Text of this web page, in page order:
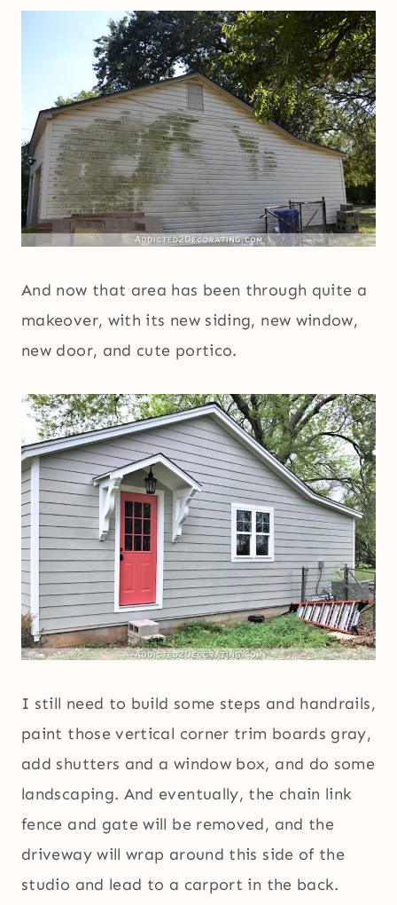
And now that area has been through quite a
makeover, with its new siding, new window,
new door, and cute portico.
I still need to build some steps and handrails,
paint those vertical corner trim boards gray,
add shutters and a window box, and do some
landscaping. And eventually, the chain link
fence and gate will be removed, and the
driveway will wrap around this side of the
studio and lead to a carport in the back.